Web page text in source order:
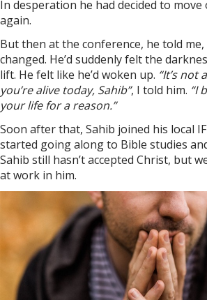
In desperation he had decided to
again.
But then at the conference, he told
changed. He’d suddenly felt the
lift. He felt like he’d woken up. “It’s not
you’re alive today, Sahib”, I told him. “I
your life for a reason.”
Soon after that, Sahib joined his local
started going along to Bible studies
Sahib still hasn’t accepted Christ, but
at work in him.